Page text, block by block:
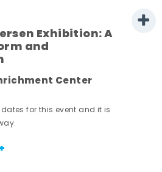
Exhibition: A
and
Center
for this event and it is